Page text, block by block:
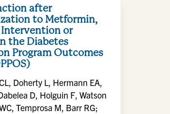
after
to Metformin,
or
the Diabetes
Program Outcomes
Doherty L, Hermann EA,
D, Holguin F, Watson
Temprosa M, Barr RG;